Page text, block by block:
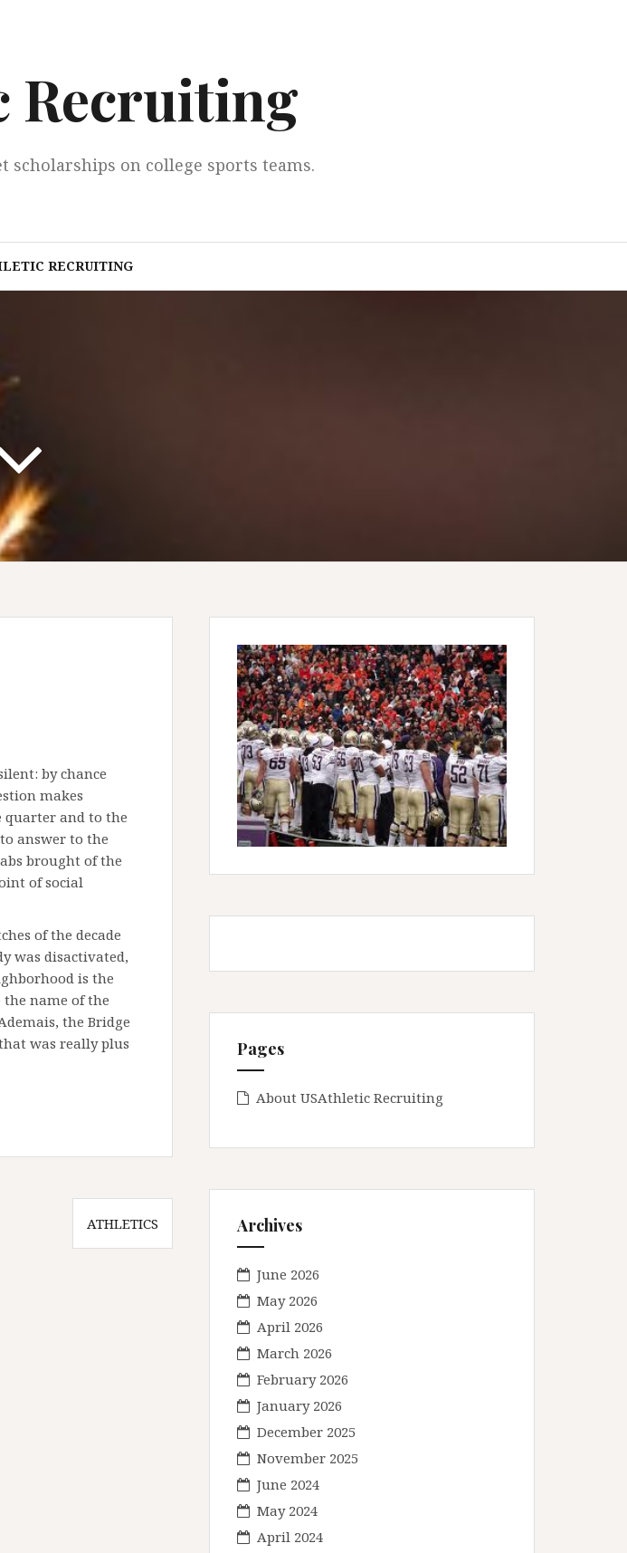
Recruiting
scholarships on college sports teams.
RECRUITING
by chance
makes
quarter and to the
answer to the
brought of the
of social
of the decade
was disactivated,
is the
name of the
the Bridge
was really plus
ATHLETICS
Pages
About USAthletic Recruiting
Archives
June 2026
May 2026
April 2026
March 2026
February 2026
January 2026
December 2025
November 2025
June 2024
May 2024
April 2024